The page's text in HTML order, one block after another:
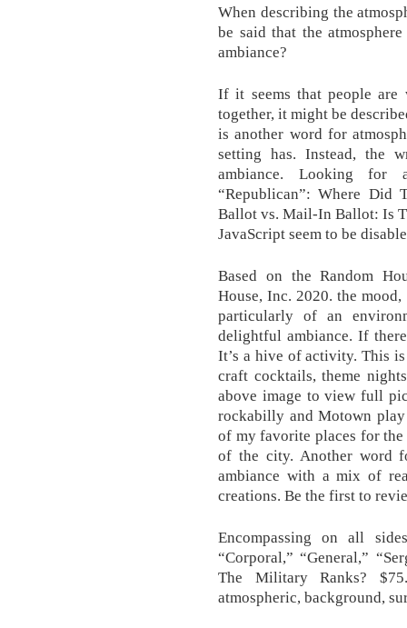
When describing the
be said that the
ambiance?
If it seems that people
together, it might be
is another word for
setting has. Instead, the
ambiance. Looking for
“Republican”: Where Did
Ballot vs. Mail-In Ballot: Is
JavaScript seem to be
Based on the Random
House, Inc. 2020. the
particularly of an
delightful ambiance. If
It’s a hive of activity. This
craft cocktails, theme
above image to view full
rockabilly and Motown
of my favorite places for
of the city. Another word
ambiance with a mix of
creations. Be the first to
Encompassing on all
“Corporal,” “General,”
The Military Ranks?
atmospheric, background,